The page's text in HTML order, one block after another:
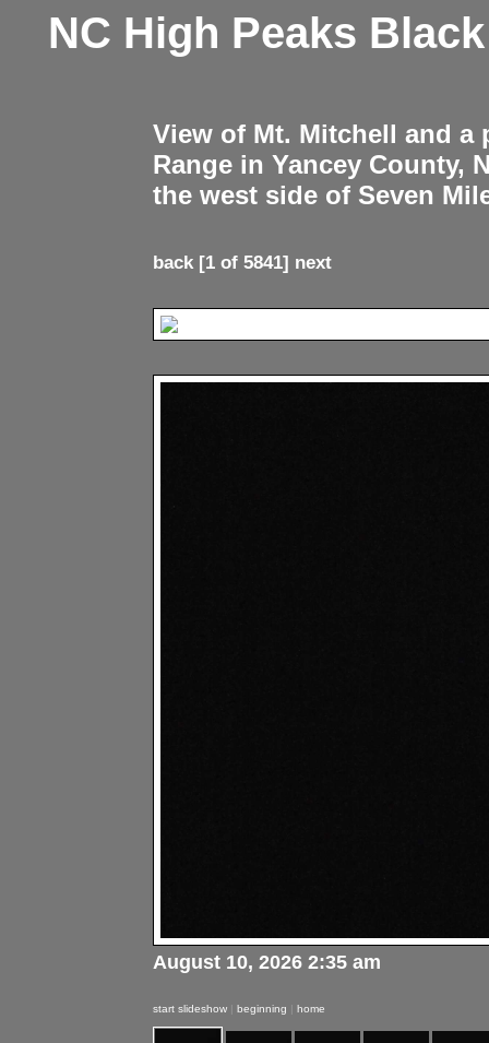
NC High Peaks
View of Mt. Mitchell and
Range in Yancey County,
the west side of Seven
back[1 of 5841] next
August 10, 2026 2:35 am
start slideshow | beginning | home